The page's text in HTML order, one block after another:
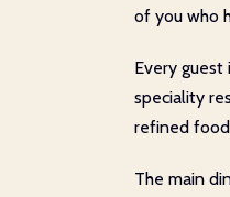
of you who
Every
speciality
refined
The main